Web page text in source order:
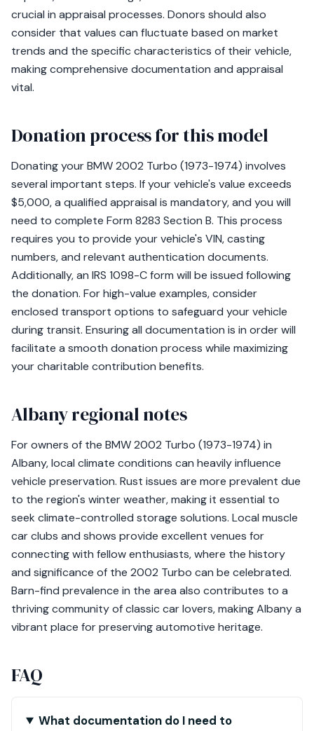
crucial in appraisal processes. Donors should also
consider that values can fluctuate based on market
trends and the specific characteristics of their vehicle,
making comprehensive documentation and appraisal
vital.
Donation process for this model
Donating your BMW 2002 Turbo (1973-1974) involves
several important steps. If your vehicle's value exceeds
$5,000, a qualified appraisal is mandatory, and you will
need to complete Form 8283 Section B. This process
requires you to provide your vehicle's VIN, casting
numbers, and relevant authentication documents.
Additionally, an IRS 1098-C form will be issued following
the donation. For high-value examples, consider
enclosed transport options to safeguard your vehicle
during transit. Ensuring all documentation is in order will
facilitate a smooth donation process while maximizing
your charitable contribution benefits.
Albany regional notes
For owners of the BMW 2002 Turbo (1973-1974) in
Albany, local climate conditions can heavily influence
vehicle preservation. Rust issues are more prevalent due
to the region's winter weather, making it essential to
seek climate-controlled storage solutions. Local muscle
car clubs and shows provide excellent venues for
connecting with fellow enthusiasts, where the history
and significance of the 2002 Turbo can be celebrated.
Barn-find prevalence in the area also contributes to a
thriving community of classic car lovers, making Albany a
vibrant place for preserving automotive heritage.
FAQ
What documentation do I need to